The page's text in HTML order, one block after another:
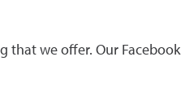
that we offer. Our Facebook